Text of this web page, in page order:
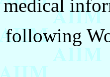
following